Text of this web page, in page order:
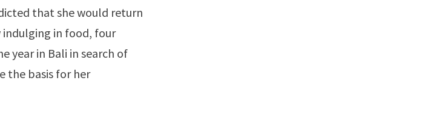
that she would return
in food, four
year in Bali in search of
the basis for her